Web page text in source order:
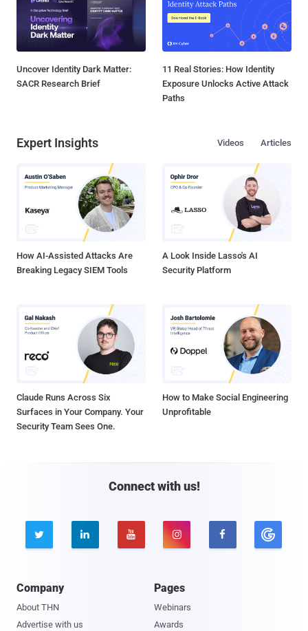
Uncover Identity Dark Matter:
SACR Research Brief
11 Real Stories: How Identity
Exposure Unlocks Active Attack
Paths
Expert Insights Articles
Videos
How AI-Assisted Attacks Are
Breaking Legacy SIEM Tools
A Look Inside Lasso's AI
Security Platform
Claude Runs Across Six
Surfaces in Your Company. Your
Security Team Sees One.
How to Make Social Engineering
Unprofitable
Connect with us!
    
Company
About THN
Advertise with us
Pages
Webinars
Awards